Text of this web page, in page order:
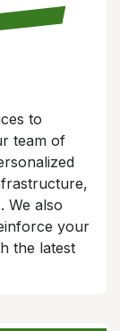
to
team of
We also
your
the latest